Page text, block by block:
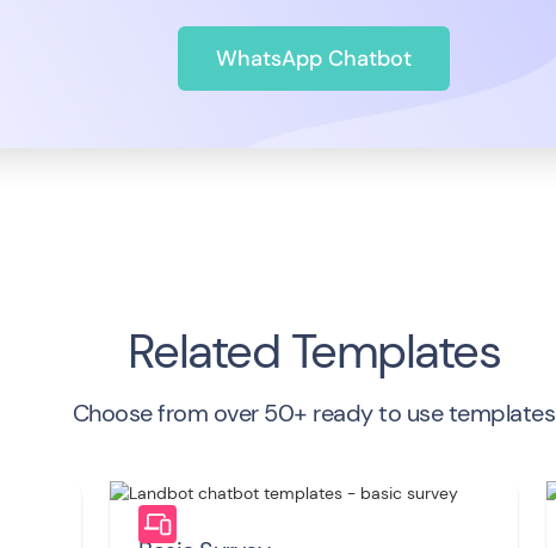
WhatsApp Chatbot
Related Templates
Choose from over 50+ ready to use templates